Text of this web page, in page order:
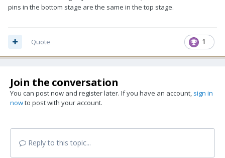
pins in the bottom stage are the same in the top stage.
1
Quote
Join the conversation
You can post now and register later. If you have an account, sign in
nowto post with your account.
Reply to this topic...